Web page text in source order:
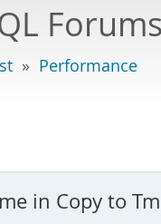
Forums
» Performance
in Copy to